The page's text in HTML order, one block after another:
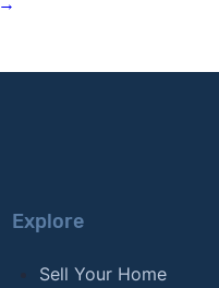
Explore
Sell Your Home